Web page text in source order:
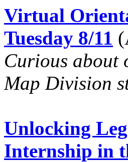
Virtual
Tuesday 8/11
Curious about
Map Division
Unlocking
Internship in